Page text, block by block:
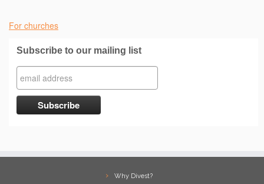
For churches
Subscribe to our mailing list
Why Divest?